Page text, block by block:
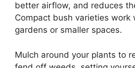
better airflow, and reduces
Compact bush varieties work
gardens or smaller spaces.
Mulch around your plants to